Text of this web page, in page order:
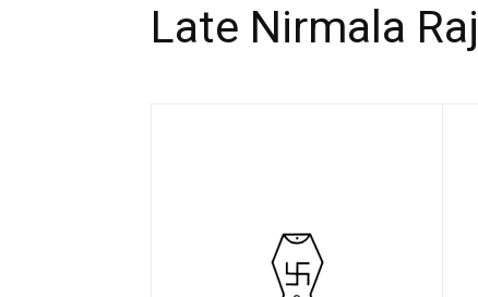
Late Nirmala